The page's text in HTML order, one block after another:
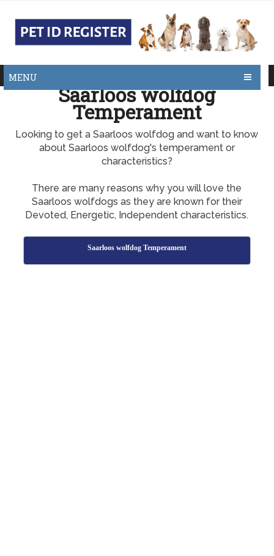
MENU
Saarloos wolfdog
Temperament
Looking to get a Saarloos wolfdog and want to know
about Saarloos wolfdog's temperament or
characteristics?
There are many reasons why you will love the
Saarloos wolfdogs as they are known for their
Devoted, Energetic, Independent characteristics.
Saarloos wolfdog Temperament